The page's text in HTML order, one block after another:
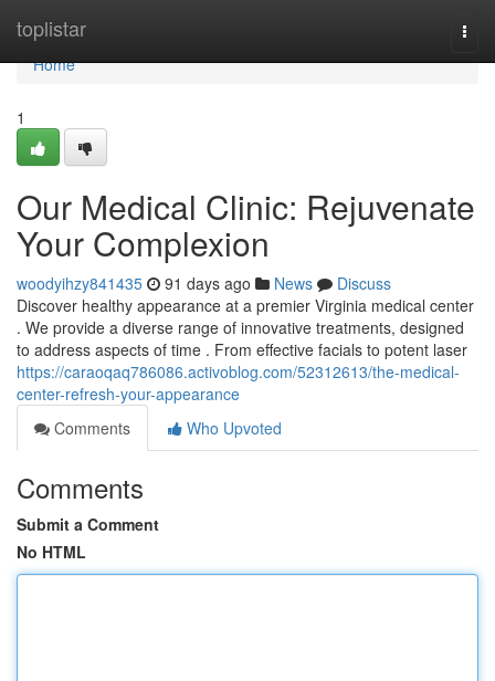
toplistar
Home
Home
1
Our Medical Clinic: Rejuvenate
Your Complexion
woodyihzy841435 91 days ago News
Discuss
Discover healthy appearance at a premier Virginia medical center
. We provide a diverse range of innovative treatments, designed
to address aspects of time . From effective facials to potent laser
https://caraoqaq786086.activoblog.com/52312613/the-medical-
center-refresh-your-appearance
Comments
Who Upvoted
Comments
Submit a Comment
No HTML